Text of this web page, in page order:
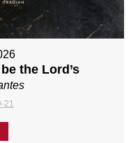
the Lord’s
21